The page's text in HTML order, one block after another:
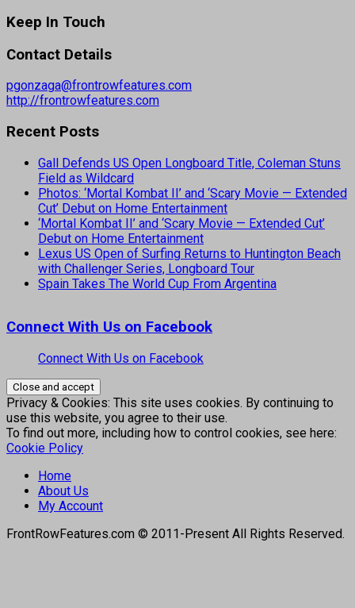
Keep In Touch
Contact Details
pgonzaga@frontrowfeatures.com
http://frontrowfeatures.com
Recent Posts
Gall Defends US Open Longboard Title, Coleman Stuns
Field as Wildcard
Photos: ‘Mortal Kombat II’ and ‘Scary Movie — Extended
Cut’ Debut on Home Entertainment
‘Mortal Kombat II’ and ‘Scary Movie — Extended Cut’
Debut on Home Entertainment
Lexus US Open of Surfing Returns to Huntington Beach
with Challenger Series, Longboard Tour
Spain Takes The World Cup From Argentina
Connect With Us on Facebook
Connect With Us on Facebook
Privacy & Cookies: This site uses cookies. By continuing to
use this website, you agree to their use.
To find out more, including how to control cookies, see here:
Cookie Policy
Home
About Us
My Account
FrontRowFeatures.com © 2011-Present All Rights Reserved.